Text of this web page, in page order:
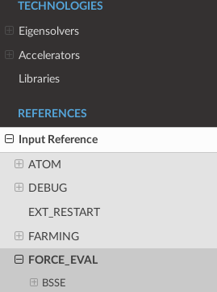
TECHNOLOGIES
Eigensolvers
Accelerators
Libraries
REFERENCES
Input Reference
ATOM
DEBUG
EXT_RESTART
FARMING
FORCE_EVAL
BSSE